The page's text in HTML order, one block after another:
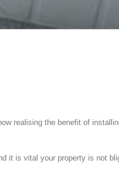
realising the benefit of
it is vital your property is not